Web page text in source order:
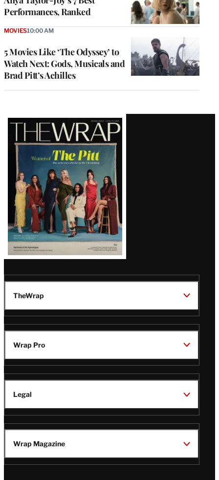
Performances, Ranked
5 Movies Like ‘The Odyssey’ to
Watch Next: Gods, Musicals and
Brad Pitt’s Achilles
MOVIES10:00 AM
Latest
Magazine
Issue
TheWrap
Wrap Pro
Legal
Wrap Magazine